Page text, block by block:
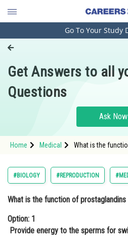
Engineering and Architecture
Pharmacy
Hospitality and Tourism
Study Abroad
Arts, Commerce & Sciences
Administration
Learn
Go To Your Study
Get Answers to all
Questions
Ask Now
Home Medical
What is the
#BIOLOGY #REPRODUCTION
What is the function of
Option: 1
Provide energy to the sperms for